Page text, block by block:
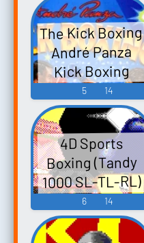
The Kick Boxing
André Panza
Kick Boxing
ザ・キックボ
クシング -
Video Game
Music
5 14
4D Sports
Boxing (Tandy
1000 SL-TL-RL)
- Video Game
Music
6 14